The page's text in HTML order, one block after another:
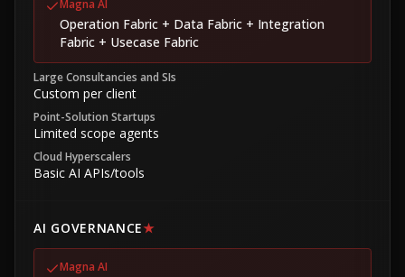
Magna AI
Operation Fabric + Data Fabric + Integration
Fabric + Usecase Fabric
Large Consultancies and SIs
Custom per client
Point-Solution Startups
Limited scope agents
Cloud Hyperscalers
Basic AI APIs/tools
AI GOVERNANCE★
Magna AI